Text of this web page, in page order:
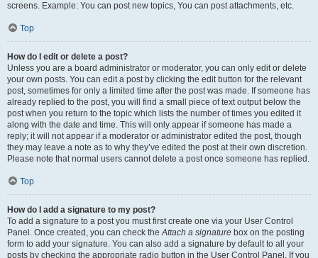
screens. Example: You can post new topics, You can post attachments, etc.
Top
How do I edit or delete a post?
Unless you are a board administrator or moderator, you can only edit or delete
your own posts. You can edit a post by clicking the edit button for the relevant
post, sometimes for only a limited time after the post was made. If someone has
already replied to the post, you will find a small piece of text output below the
post when you return to the topic which lists the number of times you edited it
along with the date and time. This will only appear if someone has made a
reply; it will not appear if a moderator or administrator edited the post, though
they may leave a note as to why they’ve edited the post at their own discretion.
Please note that normal users cannot delete a post once someone has replied.
Top
How do I add a signature to my post?
To add a signature to a post you must first create one via your User Control
Panel. Once created, you can check theAttach a signature box on the posting
form to add your signature. You can also add a signature by default to all your
posts by checking the appropriate radio button in the User Control Panel. If you